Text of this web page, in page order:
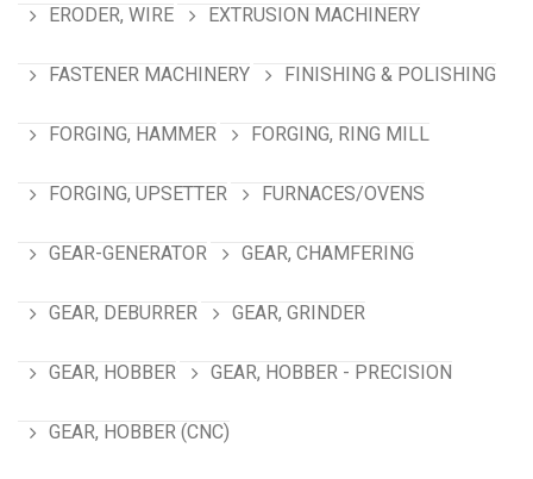
ERODER, WIRE EXTRUSION MACHINERY
FASTENER MACHINERY FINISHING & POLISHING
FORGING, HAMMER FORGING, RING MILL
FORGING, UPSETTER FURNACES/OVENS
GEAR-GENERATOR GEAR, CHAMFERING
GEAR, DEBURRER GEAR, GRINDER
GEAR, HOBBER GEAR, HOBBER - PRECISION
GEAR, HOBBER (CNC)